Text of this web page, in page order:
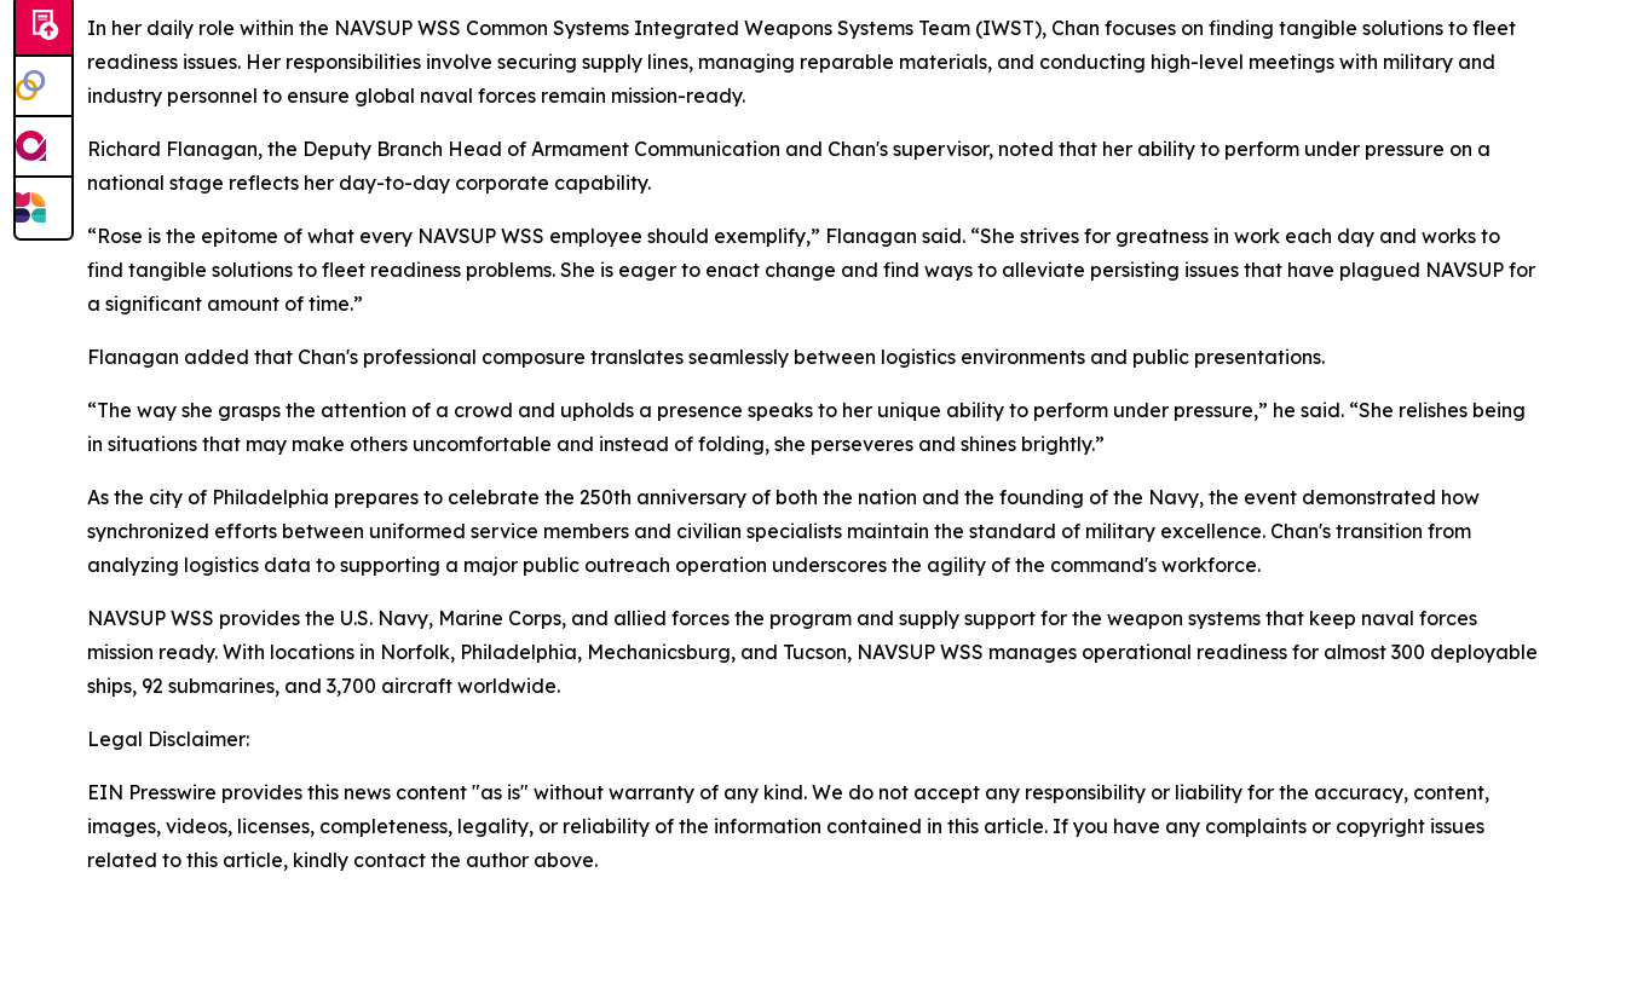
In her daily role within the NAVSUP WSS Common Systems Integrated Weapons Systems Team (IWST), Chan focuses on finding tangible solutions to fleet
readiness issues. Her responsibilities involve securing supply lines, managing reparable materials, and conducting high-level meetings with military and
industry personnel to ensure global naval forces remain mission-ready.
Richard Flanagan, the Deputy Branch Head of Armament Communication and Chan's supervisor, noted that her ability to perform under pressure on a
national stage reflects her day-to-day corporate capability.
“Rose is the epitome of what every NAVSUP WSS employee should exemplify,” Flanagan said. “She strives for greatness in work each day and works to
find tangible solutions to fleet readiness problems. She is eager to enact change and find ways to alleviate persisting issues that have plagued NAVSUP for
a significant amount of time.”
Flanagan added that Chan's professional composure translates seamlessly between logistics environments and public presentations.
“The way she grasps the attention of a crowd and upholds a presence speaks to her unique ability to perform under pressure,” he said. “She relishes being
in situations that may make others uncomfortable and instead of folding, she perseveres and shines brightly.”
As the city of Philadelphia prepares to celebrate the 250th anniversary of both the nation and the founding of the Navy, the event demonstrated how
synchronized efforts between uniformed service members and civilian specialists maintain the standard of military excellence. Chan's transition from
analyzing logistics data to supporting a major public outreach operation underscores the agility of the command's workforce.
NAVSUP WSS provides the U.S. Navy, Marine Corps, and allied forces the program and supply support for the weapon systems that keep naval forces
mission ready. With locations in Norfolk, Philadelphia, Mechanicsburg, and Tucson, NAVSUP WSS manages operational readiness for almost 300 deployable
ships, 92 submarines, and 3,700 aircraft worldwide.
Legal Disclaimer:
EIN Presswire provides this news content "as is" without warranty of any kind. We do not accept any responsibility or liability for the accuracy, content,
images, videos, licenses, completeness, legality, or reliability of the information contained in this article. If you have any complaints or copyright issues
related to this article, kindly contact the author above.